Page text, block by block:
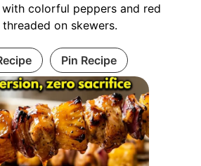
colorful peppers and red
on skewers.
Pin Recipe